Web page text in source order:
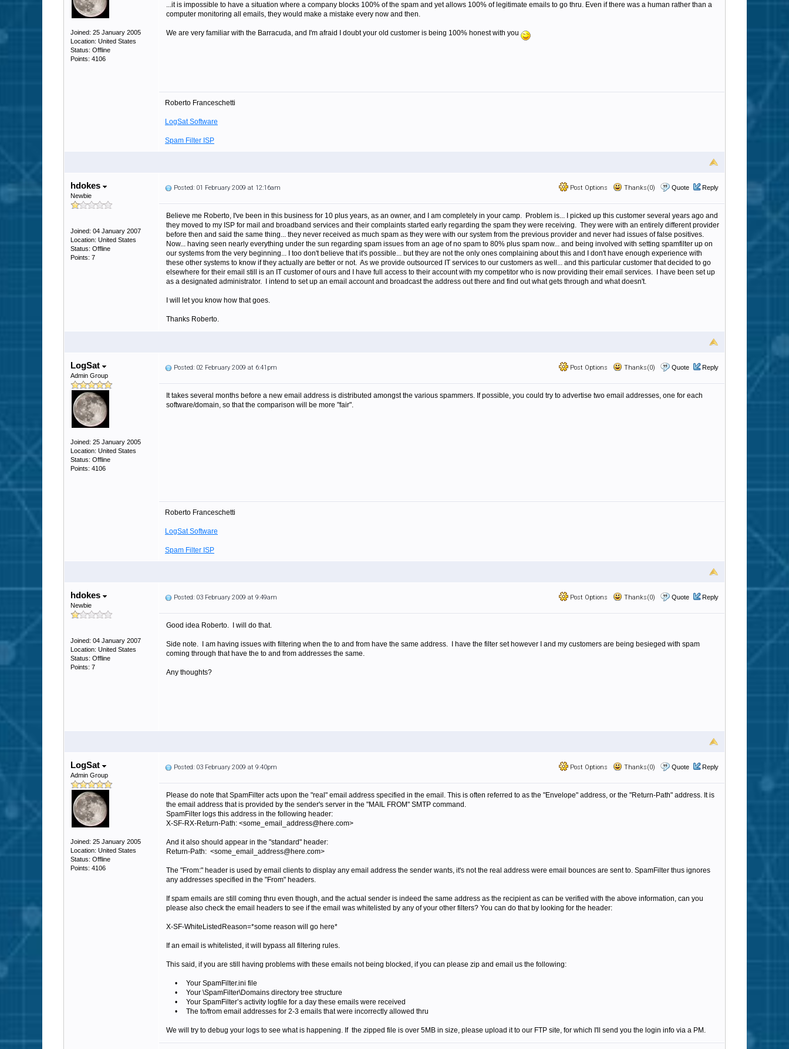
Joined: 25 January 2005
Location: United States
Status: Offline
Points: 4106
...it is impossible to have a situation where a company blocks 100% of the spam and yet allows 100% of legitimate emails to go thru. Even if there was a human rather than a
computer monitoring all emails, they would make a mistake every now and then.
We are very familiar with the Barracuda, and I'm afraid I doubt your old customer is being 100% honest with you
Roberto Franceschetti
LogSat Software
Spam Filter ISP
hdokes
Newbie
Joined: 04 January 2007
Location: United States
Status: Offline
Points: 7
Post Options Thanks(0) Quote Reply
Posted: 01 February 2009 at 12:16am
Believe me Roberto, I've been in this business for 10 plus years, as an owner, and I am completely in your camp. Problem is... I picked up this customer several years ago and
they moved to my ISP for mail and broadband services and their complaints started early regarding the spam they were receiving. They were with an entirely different provider
before then and said the same thing... they never received as much spam as they were with our system from the previous provider and never had issues of false positives.
Now... having seen nearly everything under the sun regarding spam issues from an age of no spam to 80% plus spam now... and being involved with setting spamfilter up on
our systems from the very beginning... I too don't believe that it's possible... but they are not the only ones complaining about this and I don't have enough experience with
these other systems to know if they actually are better or not. As we provide outsourced IT services to our customers as well... and this particular customer that decided to go
elsewhere for their email still is an IT customer of ours and I have full access to their account with my competitor who is now providing their email services. I have been set up
as a designated administrator. I intend to set up an email account and broadcast the address out there and find out what gets through and what doesn't.
I will let you know how that goes.
Thanks Roberto.
LogSat
Admin Group
Joined: 25 January 2005
Location: United States
Status: Offline
Points: 4106
Post Options Thanks(0) Quote Reply
Posted: 02 February 2009 at 6:41pm
It takes several months before a new email address is distributed amongst the various spammers. If possible, you could try to advertise two email addresses, one for each
software/domain, so that the comparison will be more "fair".
Roberto Franceschetti
LogSat Software
Spam Filter ISP
hdokes
Newbie
Joined: 04 January 2007
Location: United States
Status: Offline
Points: 7
Post Options Thanks(0) Quote Reply
Posted: 03 February 2009 at 9:49am
Good idea Roberto. I will do that.
Side note. I am having issues with filtering when the to and from have the same address. I have the filter set however I and my customers are being besieged with spam
coming through that have the to and from addresses the same.
Any thoughts?
LogSat
Admin Group
Joined: 25 January 2005
Location: United States
Status: Offline
Points: 4106
Post Options Thanks(0) Quote Reply
Posted: 03 February 2009 at 9:40pm
Please do note that SpamFilter acts upon the "real" email address specified in the email. This is often referred to as the "Envelope" address, or the "Return-Path" address. It is
the email address that is provided by the sender's server in the "MAIL FROM" SMTP command.
SpamFilter logs this address in the following header:
X-SF-RX-Return-Path: <some_email_address@here.com>
And it also should appear in the "standard" header:
Return-Path: <some_email_address@here.com>
The "From:" header is used by email clients to display any email address the sender wants, it's not the real address were email bounces are sent to. SpamFilter thus ignores
any addresses specified in the "From" headers.
If spam emails are still coming thru even though, and the actual sender is indeed the same address as the recipient as can be verified with the above information, can you
please also check the email headers to see if the email was whitelisted by any of your other filters? You can do that by looking for the header:
X-SF-WhiteListedReason=*some reason will go here*
If an email is whitelisted, it will bypass all filtering rules.
This said, if you are still having problems with these emails not being blocked, if you can please zip and email us the following:
• Your SpamFilter.ini file
• Your \SpamFilter\Domains directory tree structure
• Your SpamFilter’s activity logfile for a day these emails were received
• The to/from email addresses for 2-3 emails that were incorrectly allowed thru
We will try to debug your logs to see what is happening. If the zipped file is over 5MB in size, please upload it to our FTP site, for which I'll send you the login info via a PM.